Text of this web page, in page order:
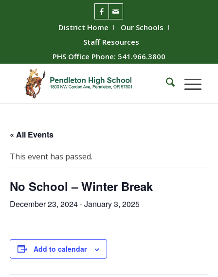
District Home
Our Schools
Staff Resources
PHS Office Phone: 541.966.3800
« All Events
This event has passed.
No School – Winter Break
December 23, 2024-January 3, 2025
Add to calendar